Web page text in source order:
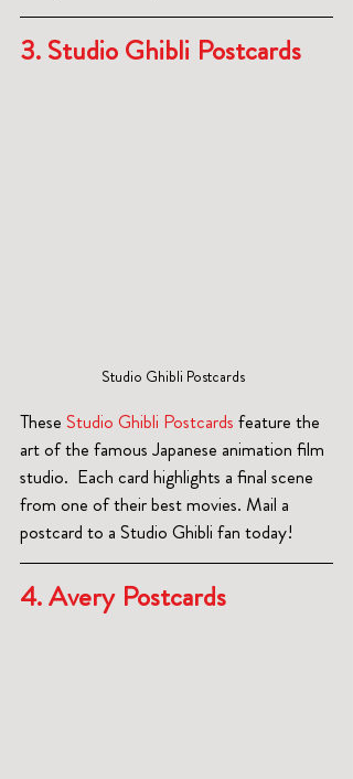
3. Studio Ghibli Postcards
Studio Ghibli Postcards
These Studio Ghibli Postcards feature the
art of the famous Japanese animation film
studio.  Each card highlights a final scene
from one of their best movies. Mail a
postcard to a Studio Ghibli fan today!
4. Avery Postcards